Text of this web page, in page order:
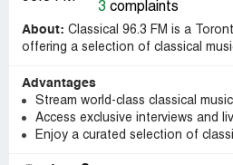
3 complaints
About: Classical 96.3 FM is a
offering a selection of classical
Advantages
Stream world-class classical
Access exclusive interviews and
Enjoy a curated selection of